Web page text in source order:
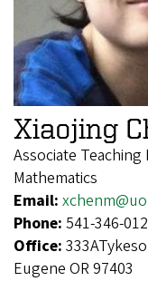
Xiaojing
Associate
Mathematics
Email:
Phone: 541-346-
Office:
Eugene OR 97403